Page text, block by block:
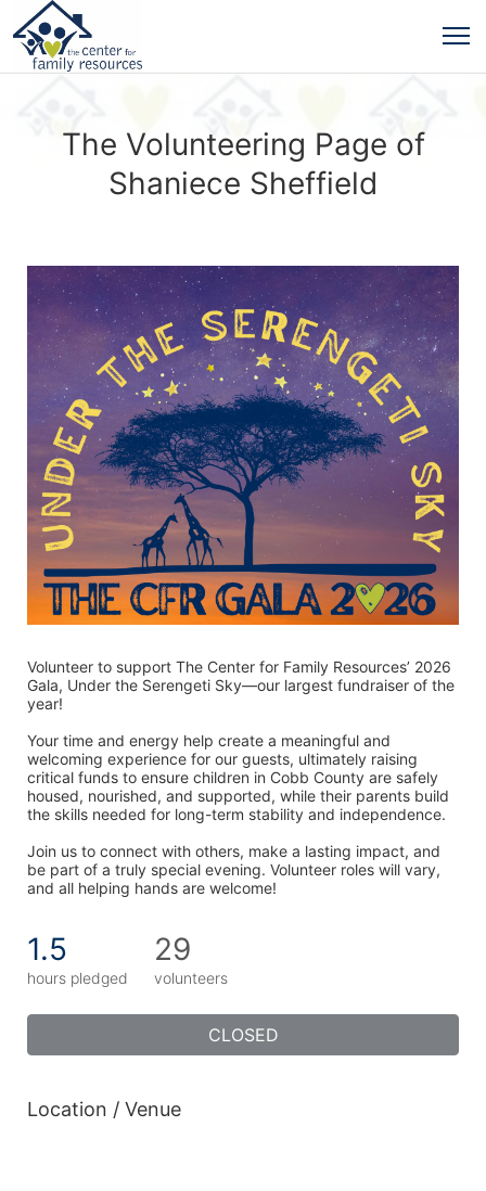
The Volunteering Page of
Shaniece Sheffield
Volunteer to support The Center for Family Resources’ 2026
Gala, Under the Serengeti Sky—our largest fundraiser of the
year!
Your time and energy help create a meaningful and
welcoming experience for our guests, ultimately raising
critical funds to ensure children in Cobb County are safely
housed, nourished, and supported, while their parents build
the skills needed for long-term stability and independence.
Join us to connect with others, make a lasting impact, and
be part of a truly special evening. Volunteer roles will vary,
and all helping hands are welcome!
1.5
hours pledged
29
volunteers
CLOSED
Location / Venue